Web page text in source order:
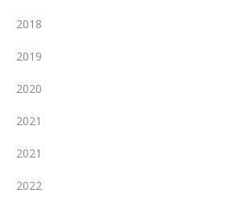
2018
2019
2020
2021
2021
2022